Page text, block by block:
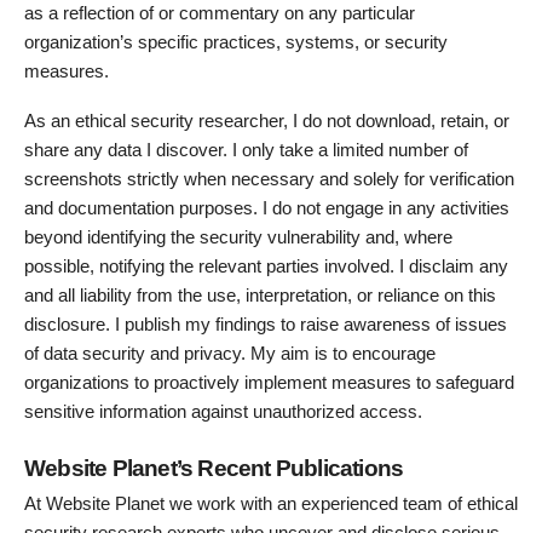
as a reflection of or commentary on any particular
organization’s specific practices, systems, or security
measures.
As an ethical security researcher, I do not download, retain, or
share any data I discover. I only take a limited number of
screenshots strictly when necessary and solely for verification
and documentation purposes. I do not engage in any activities
beyond identifying the security vulnerability and, where
possible, notifying the relevant parties involved. I disclaim any
and all liability from the use, interpretation, or reliance on this
disclosure. I publish my findings to raise awareness of issues
of data security and privacy. My aim is to encourage
organizations to proactively implement measures to safeguard
sensitive information against unauthorized access.
Website Planet’s Recent Publications
At Website Planet we work with an experienced team of ethical